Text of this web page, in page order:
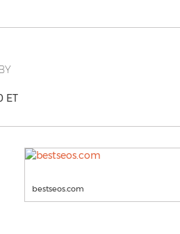
ET
bestseos.com